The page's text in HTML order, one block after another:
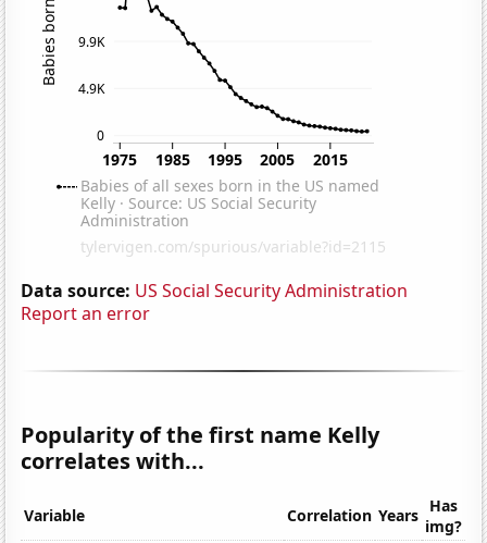
Data source: US Social Security Administration
Report an error
Popularity of the first name Kelly
correlates with...
Variable Correlation Years Has
img?